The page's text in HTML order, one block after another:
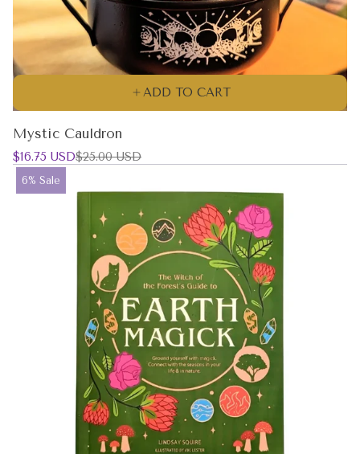
ADD TO CART
Mystic Cauldron
Sale
price
$16.75 USD
Regular
price
$25.00 USD
Product
label:
6% Sale